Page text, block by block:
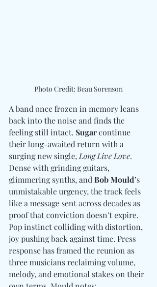
Photo Credit: Beau Sorenson
A band once frozen in memory leans
back into the noise and finds the
feeling still intact. Sugar continue
their long-awaited return with a
surging new single, Long Live Love.
Dense with grinding guitars,
glimmering synths, and Bob Mould’s
unmistakable urgency, the track feels
like a message sent across decades as
proof that conviction doesn’t expire.
Pop instinct colliding with distortion,
joy pushing back against time. Press
response has framed the reunion as
three musicians reclaiming volume,
melody, and emotional stakes on their